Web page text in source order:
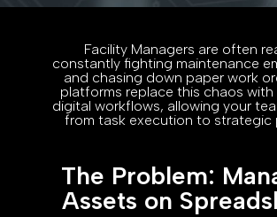
Facility Managers are often
constantly fighting maintenance
and chasing down paper work
platforms replace this chaos with
digital workflows, allowing your
from task execution to strategic
The Problem:
Assets on